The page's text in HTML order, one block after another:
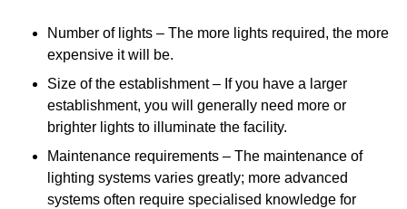
Number of lights – The more lights required, the more
expensive it will be.
Size of the establishment – If you have a larger
establishment, you will generally need more or
brighter lights to illuminate the facility.
Maintenance requirements – The maintenance of
lighting systems varies greatly; more advanced
systems often require specialised knowledge for